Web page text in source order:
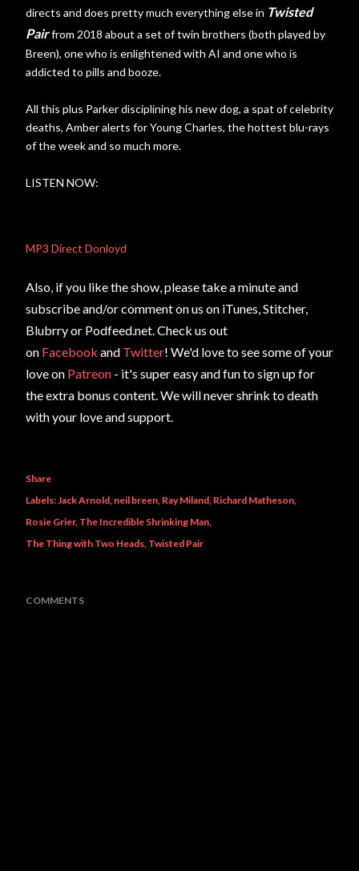
directs and does pretty much everything else in Twisted
Pairfrom 2018 about a set of twin brothers (both played by
Breen), one who is enlightened with AI and one who is
addicted to pills and booze.
All this plus Parker disciplining his new dog, a spat of celebrity
deaths, Amber alerts for Young Charles, the hottest blu-rays
of the week and so much more.
LISTEN NOW:
MP3 Direct Donloyd
Also, if you like the show, please take a minute and
subscribe and/or comment on us on iTunes, Stitcher,
Blubrry or Podfeed.net. Check us out
on Facebook and Twitter! We'd love to see some of your
love on Patreon - it's super easy and fun to sign up for
the extra bonus content. We will never shrink to death
with your love and support.
Share
Labels:Jack Arnold neil breen Ray Miland Richard Matheson
Rosie Grier The Incredible Shrinking Man
The Thing with Two Heads Twisted Pair
COMMENTS